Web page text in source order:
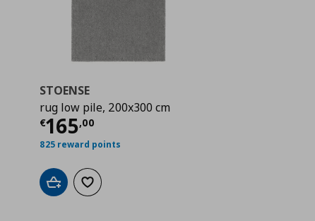
€ 165,00
STOENSE
rug low pile, 200x300 cm
€165,00
Current price
825 reward points
Add to cartAdd to wishlist